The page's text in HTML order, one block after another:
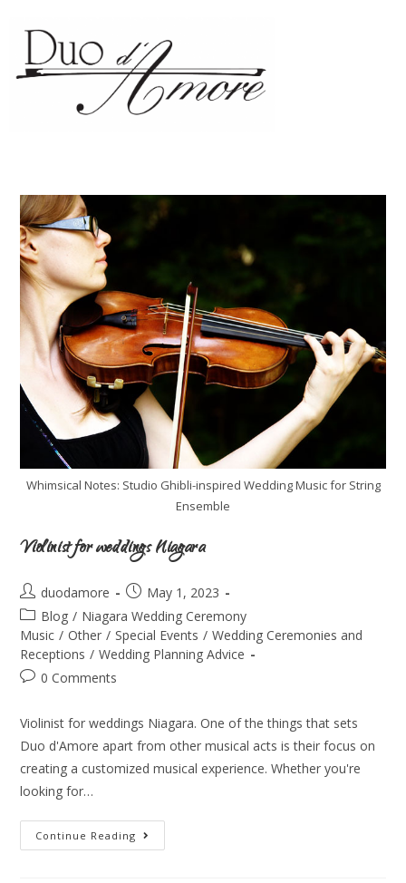
Whimsical Notes: Studio Ghibli-inspired Wedding Music for String
Ensemble
Violinist for weddings Niagara
duodamore
May 1, 2023
Blog / Niagara Wedding Ceremony
Music / Other / Special Events / Wedding Ceremonies and
Receptions / Wedding Planning Advice
0 Comments
Violinist for weddings Niagara. One of the things that sets
Duo d'Amore apart from other musical acts is their focus on
creating a customized musical experience. Whether you're
looking for…
Continue Reading